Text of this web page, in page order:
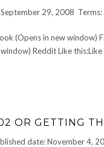
29, 2008 Terms:
(Opens in new
Reddit Like this:Like
OR GETTING
date: November 4,